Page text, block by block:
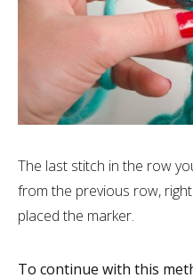
The last stitch in the row
from the previous row,
placed the marker.
To continue with this